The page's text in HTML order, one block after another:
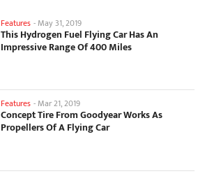
Features - May 31, 2019
This Hydrogen Fuel Flying Car Has An
Impressive Range Of 400 Miles
Features - Mar 21, 2019
Concept Tire From Goodyear Works As
Propellers Of A Flying Car